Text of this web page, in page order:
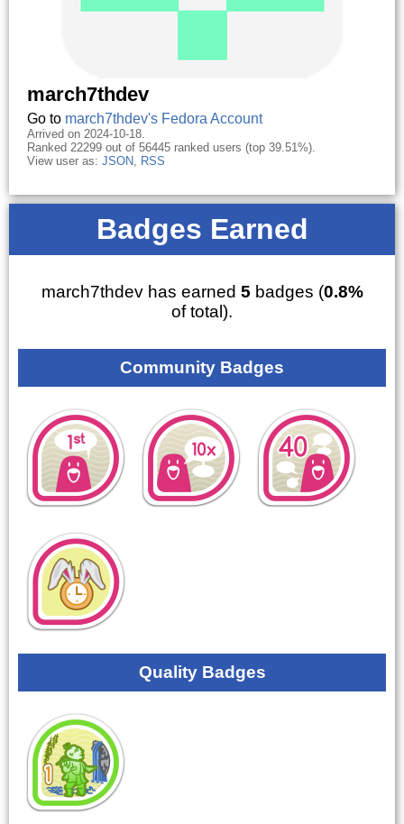
march7thdev
Go to march7thdev's Fedora Account
Arrived on 2024-10-18.
Ranked 22299 out of 56445 ranked users (top 39.51%).
View user as: JSON, RSS
Badges Earned
march7thdev has earned 5 badges (0.8%
of total).
Community Badges
Quality Badges